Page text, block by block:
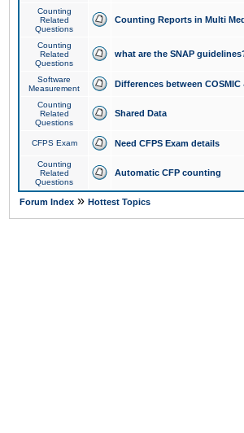
Counting
Related
Questions
Counting Reports in Multi
Counting
Related
Questions
what are the SNAP
Software
Measurement
Differences between COSMIC
Counting
Related
Questions
Shared Data
CFPS Exam Need CFPS Exam details
Counting
Related
Questions
Automatic CFP counting
Forum Index » Hottest Topics